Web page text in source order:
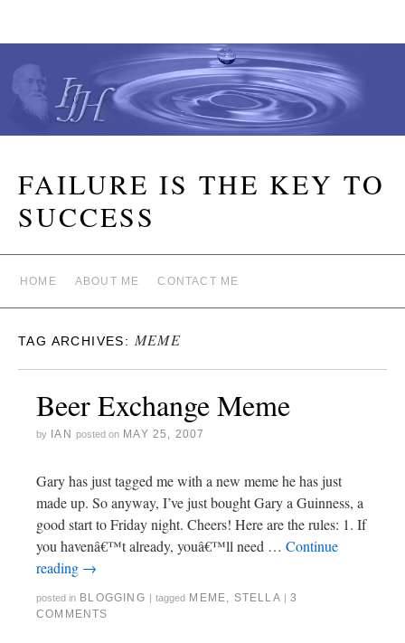
FAILURE IS THE KEY TO
SUCCESS
HOME ABOUT ME CONTACT ME
TAG ARCHIVES: MEME
Beer Exchange Meme
by IAN posted on MAY 25, 2007
Gary has just tagged me with a new meme he has just
made up. So anyway, I’ve just bought Gary a Guinness, a
good start to Friday night. Cheers! Here are the rules: 1. If
you havenâ€™t already, youâ€™ll need … Continue
reading →
posted in BLOGGING | tagged MEME STELLA | 3
COMMENTS